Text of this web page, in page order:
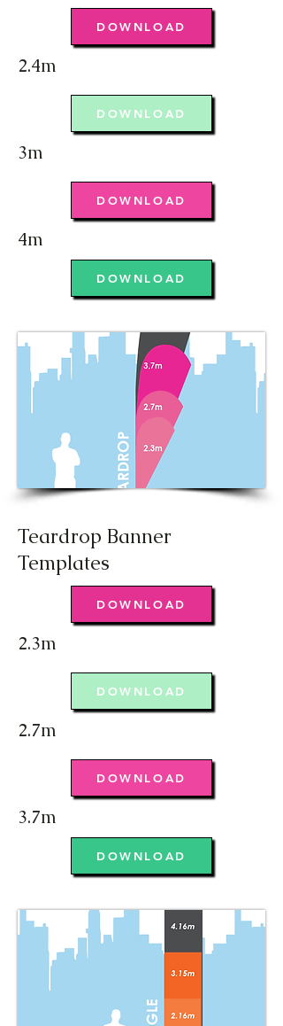
DOWNLOAD
2.4m
DOWNLOAD
3m
DOWNLOAD
4m
DOWNLOAD
Teardrop Banner
Templates
DOWNLOAD
2.3m
DOWNLOAD
2.7m
DOWNLOAD
3.7m
DOWNLOAD